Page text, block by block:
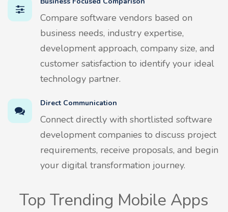
Compare software vendors based on
business needs, industry expertise,
development approach, company size, and
customer satisfaction to identify your ideal
technology partner.
Direct Communication
Connect directly with shortlisted software
development companies to discuss project
requirements, receive proposals, and begin
your digital transformation journey.
Top Trending Mobile Apps